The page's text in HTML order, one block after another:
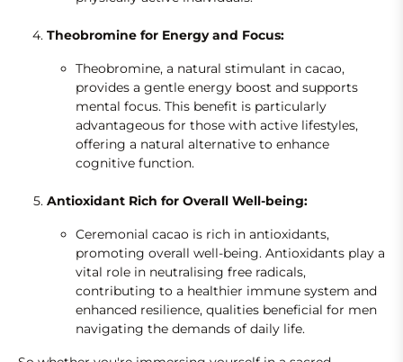
Theobromine for Energy and Focus:
Theobromine, a natural stimulant in cacao,
provides a gentle energy boost and supports
mental focus. This benefit is particularly
advantageous for those with active lifestyles,
offering a natural alternative to enhance
cognitive function.
Antioxidant Rich for Overall Well-being:
Ceremonial cacao is rich in antioxidants,
promoting overall well-being. Antioxidants play a
vital role in neutralising free radicals,
contributing to a healthier immune system and
enhanced resilience, qualities beneficial for men
navigating the demands of daily life.